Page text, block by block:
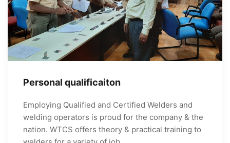
Personal qualificaiton
Employing Qualified and Certified Welders and
welding operators is proud for the company & the
nation. WTCS offers theory & practical training to